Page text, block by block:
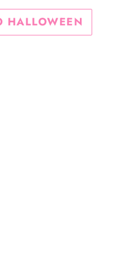
HALLOWEEN